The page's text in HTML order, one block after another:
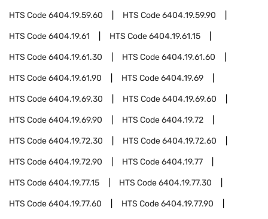
HTS Code6404.19.59.60 HTS Code6404.19.59.90
HTS Code6404.19.61 HTS Code6404.19.61.15
HTS Code6404.19.61.30 HTS Code6404.19.61.60
HTS Code6404.19.61.90 HTS Code6404.19.69
HTS Code6404.19.69.30 HTS Code6404.19.69.60
HTS Code6404.19.69.90 HTS Code6404.19.72
HTS Code6404.19.72.30 HTS Code6404.19.72.60
HTS Code6404.19.72.90 HTS Code6404.19.77
HTS Code6404.19.77.15 HTS Code6404.19.77.30
HTS Code6404.19.77.60 HTS Code6404.19.77.90